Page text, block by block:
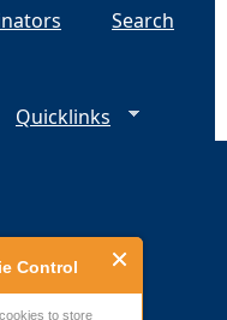
Control
to store
Search
Quicklinks